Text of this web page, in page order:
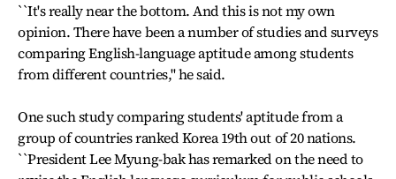
``It's really near the bottom. And this is not my own
opinion. There have been a number of studies and surveys
comparing English-language aptitude among students
from different countries,'' he said.
One such study comparing students' aptitude from a
group of countries ranked Korea 19th out of 20 nations.
``President Lee Myung-bak has remarked on the need to